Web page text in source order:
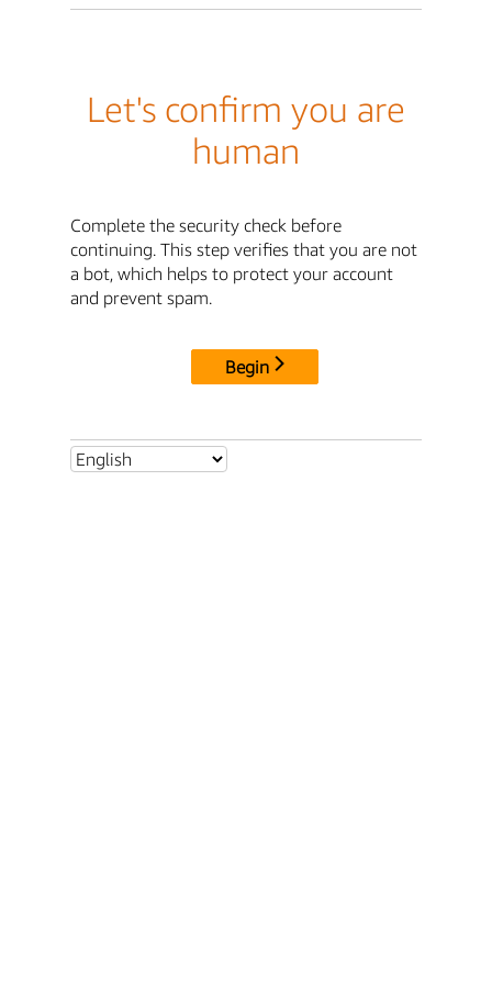
Let's confirm you are
human
Complete the security check before
continuing. This step verifies that you are not
a bot, which helps to protect your account
and prevent spam.
Begin